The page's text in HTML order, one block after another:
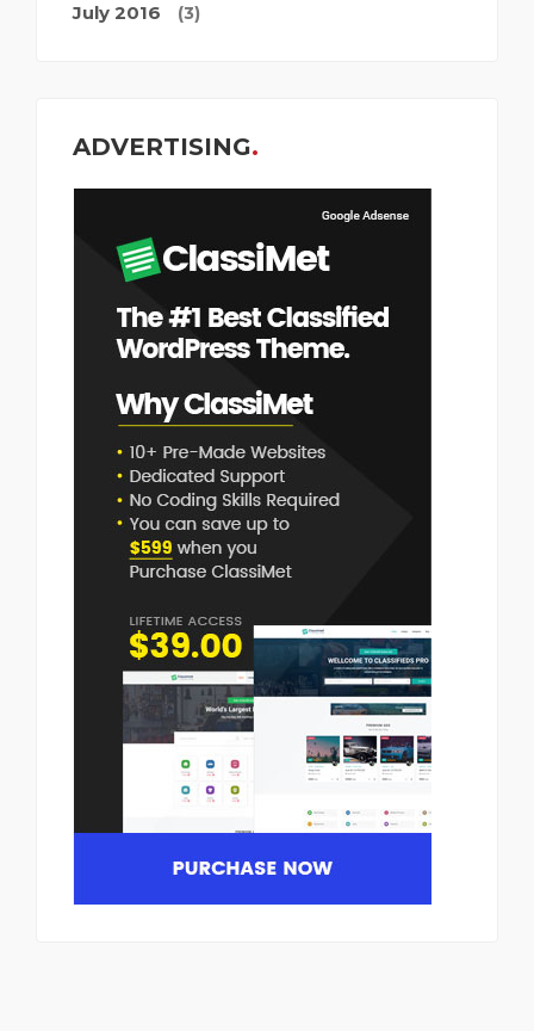
July 2016 (3)
ADVERTISING